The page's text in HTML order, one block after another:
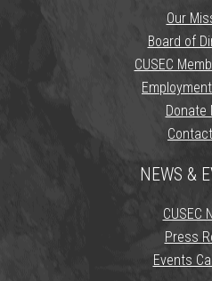
Our
Board of
CUSEC
Donate
NEWS &
CUSEC
Press
Events